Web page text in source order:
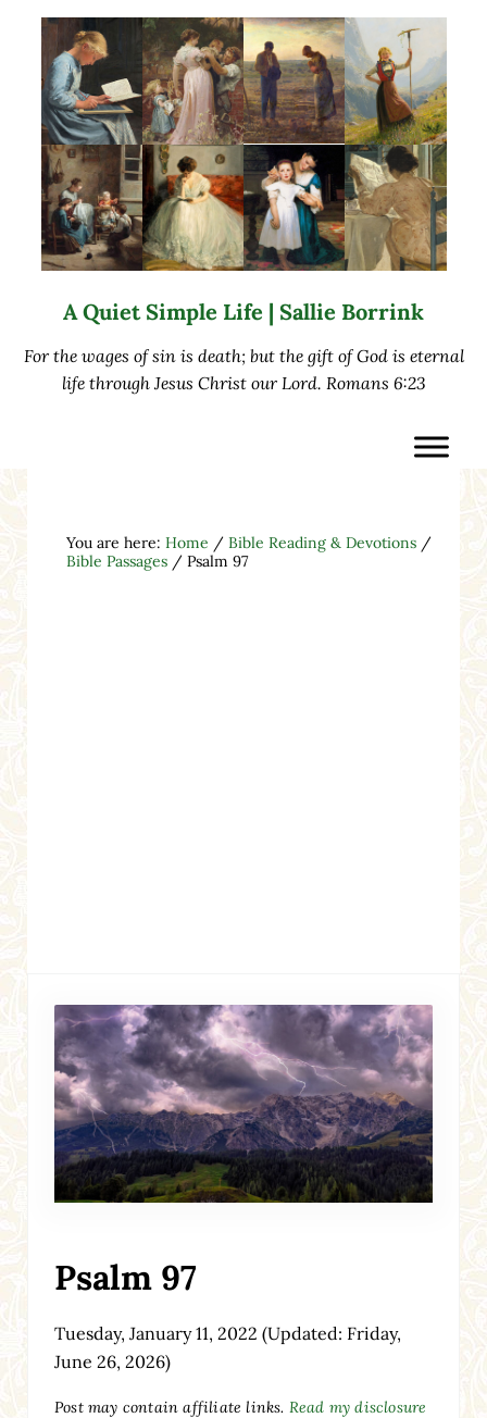
A Quiet Simple Life | Sallie Borrink
For the wages of sin is death; but the gift of God is eternal
life through Jesus Christ our Lord. Romans 6:23
You are here: Home / Bible Reading & Devotions /
Bible Passages /Psalm 97
Psalm 97
Tuesday, January 11, 2022 (Updated: Friday,
June 26, 2026)
Post may contain affiliate links. Read my disclosure